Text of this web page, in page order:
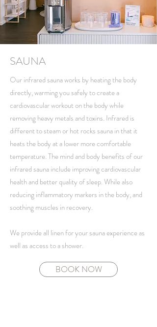
SAUNA
Our infrared sauna works by heating the body
directly, warming you safely to create a
cardiovascular workout on the body while
removing heavy metals and toxins. Infrared is
different to steam or hot rocks sauna in that it
heats the body at a lower more comfortable
temperature. The mind and body benefits of our
infrared sauna include improving cardiovascular
health and better quality of sleep. While also
reducing inflammatory markers in the body, and
soothing muscles in recovery.
We provide all linen for your sauna experience as
well as access to a shower.
BOOK NOW